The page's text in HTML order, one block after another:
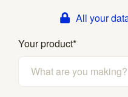
All your
Your product*